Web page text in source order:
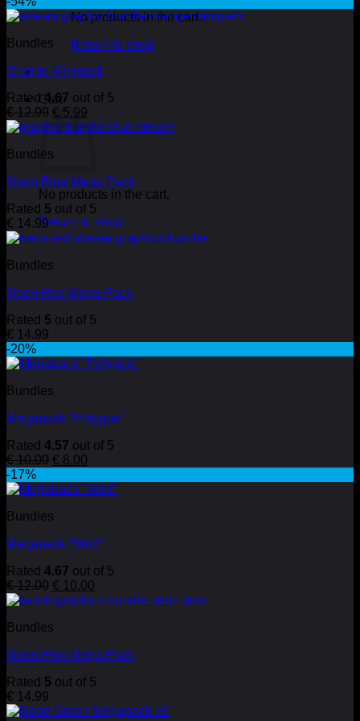
No products in the cart.
Return to shop
Cart
No products in the cart.
Return to shop
Bundles
Orange Minipack
Rated4.67 out of 5
€12.99 Original
price
€ 12.99.
€ 5.99
price
Bundles
Neon Blue Mega Pack
Rated 5 out of 5
€ 14.99
Bundles
Neon Red Mega Pack
Rated 5 out of 5
€ 14.99
-20%
Bundles
Megapack “Polygon”
Rated 4.57 out of 5
€10.00 Original
was:
€ 8.00
is:
-17%
Bundles
Megapack “Wolf”
Rated 4.67 out of 5
€12.00 Original
price
€ 12.00.
€ 10.00
price
Bundles
Neon Pink Mega Pack
Rated 5 out of 5
€ 14.99